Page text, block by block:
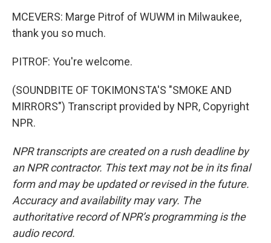
MCEVERS: Marge Pitrof of WUWM in Milwaukee,
thank you so much.
PITROF: You're welcome.
(SOUNDBITE OF TOKIMONSTA'S "SMOKE AND
MIRRORS") Transcript provided by NPR, Copyright
NPR.
NPR transcripts are created on a rush deadline by
an NPR contractor. This text may not be in its final
form and may be updated or revised in the future.
Accuracy and availability may vary. The
authoritative record of NPR’s programming is the
audio record.